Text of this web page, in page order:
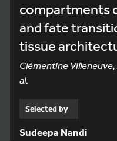
compartments
and fate
tissue
Clémentine
al.
Selected by
Sudeepa Nandi